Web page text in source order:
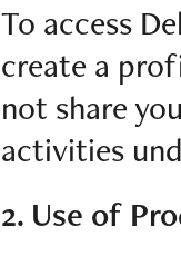
To access
create a
not share
activities
2. Use of